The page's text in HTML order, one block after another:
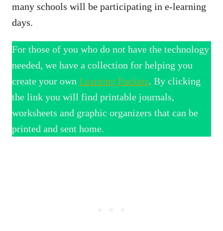
many schools will be participating in e-learning
days.
For those of you who do not have the technology
needed, we have a collection for helping you
create your own Learning Packets. By clicking
the link you will find printable journals,
worksheets and graphic organizers that can be
printed and sent home.